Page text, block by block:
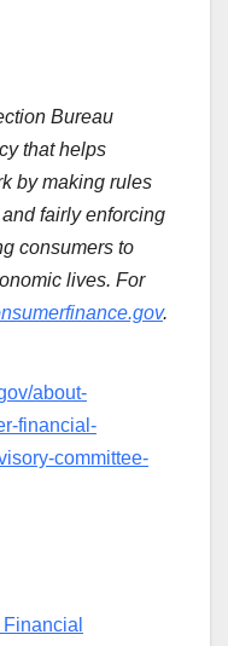
Bureau
that helps
by making rules
fairly enforcing
consumers to
lives. For
.
about-
financial-
committee-